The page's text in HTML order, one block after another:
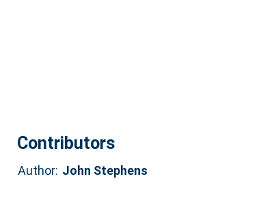
Contributors
Author: John Stephens